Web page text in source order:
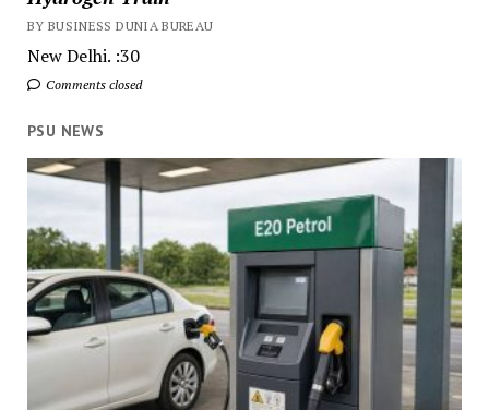
BY BUSINESS DUNIA BUREAU
New Delhi. :30
Comments closed
PSU NEWS